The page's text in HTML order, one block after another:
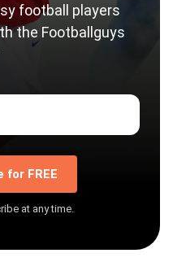
football players
the Footballguys
for FREE
at any time.